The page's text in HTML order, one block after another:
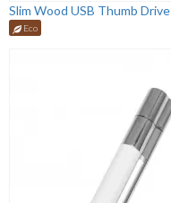
Slim Wood USB Thumb Drive
Eco